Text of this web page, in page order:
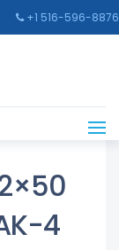
+1 516-596-8876
4